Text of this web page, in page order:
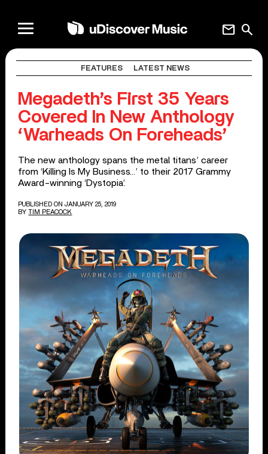
search
mail
FEATURES LATEST NEWS
Megadeth’s First 35 Years
Covered In New Anthology
‘Warheads On Foreheads’
The new anthology spans the metal titans’ career
from ‘Killing Is My Business…’ to their 2017 Grammy
Award-winning ‘Dystopia’.
PUBLISHED ON JANUARY 25, 2019
BY TIM PEACOCK